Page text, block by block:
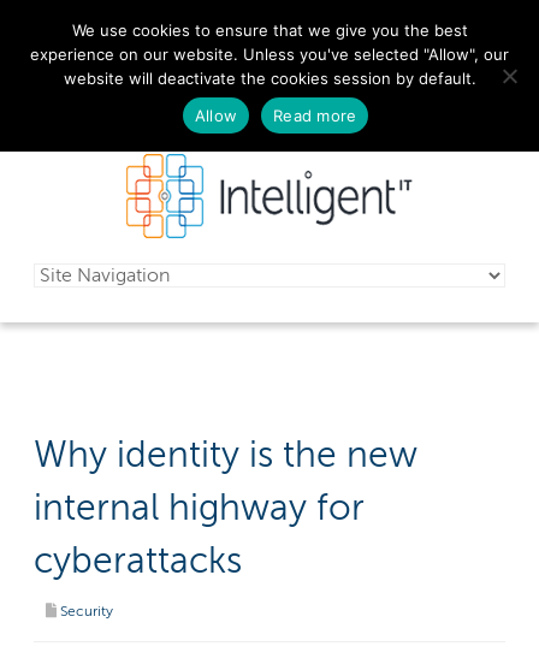
029 2010 0070
Schedule a free consultation today!
Why identity is the new
internal highway for
cyberattacks
Security
We use cookies to ensure that we give you the best
experience on our website. Unless you've selected "Allow", our
website will deactivate the cookies session by default.
Allow
Read more